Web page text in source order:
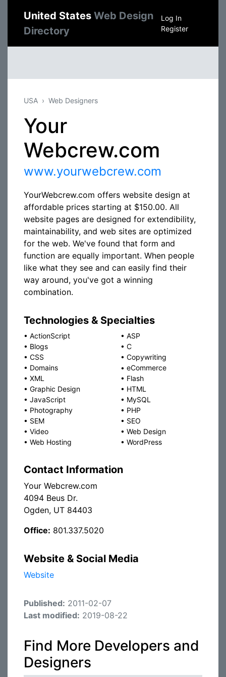
United States Web Design
Directory
Log In
Register
USA Web Designers
Your
Webcrew.com
www.yourwebcrew.com
YourWebcrew.com offers website design at
affordable prices starting at $150.00. All
website pages are designed for extendibility,
maintainability, and web sites are optimized
for the web. We've found that form and
function are equally important. When people
like what they see and can easily find their
way around, you've got a winning
combination.
Technologies & Specialties
• ActionScript • ASP
• Blogs • C
• CSS • Copywriting
• Domains • eCommerce
• XML • Flash
• Graphic Design • HTML
• JavaScript • MySQL
• Photography • PHP
• SEM • SEO
• Video • Web Design
• Web Hosting • WordPress
Contact Information
Your Webcrew.com
4094 Beus Dr.
Ogden, UT 84403
Office: 801.337.5020
Website & Social Media
Website
Published: 2011-02-07
Last modified: 2019-08-22
Find More Developers and
Designers